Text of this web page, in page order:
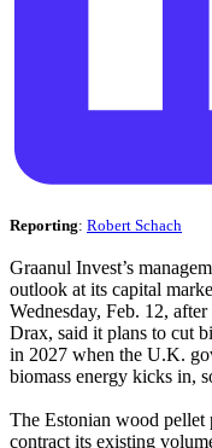
Reporting: Robert Schach
Graanul Invest’s
outlook at its capital
Wednesday, Feb. 12,
Drax, said it plans to cut
in 2027 when the U.K.
biomass energy kicks in,
The Estonian wood pellet
contract its existing